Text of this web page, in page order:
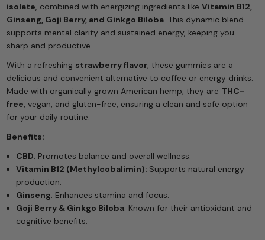
isolate, combined with energizing ingredients likeVitamin B12,
Ginseng, Goji Berry, and Ginkgo Biloba. This dynamic blend
supports mental clarity and sustained energy, keeping you
sharp and productive.
With a refreshing strawberry flavor, these gummies are a
delicious and convenient alternative to coffee or energy drinks.
Made with organically grown American hemp, they are THC-
free, vegan, and gluten-free, ensuring a clean and safe option
for your daily routine.
Benefits:
CBD: Promotes balance and overall wellness.
Vitamin B12 (Methylcobalimin): Supports natural energy
production.
Ginseng: Enhances stamina and focus.
Goji Berry & Ginkgo Biloba: Known for their antioxidant and
cognitive benefits.